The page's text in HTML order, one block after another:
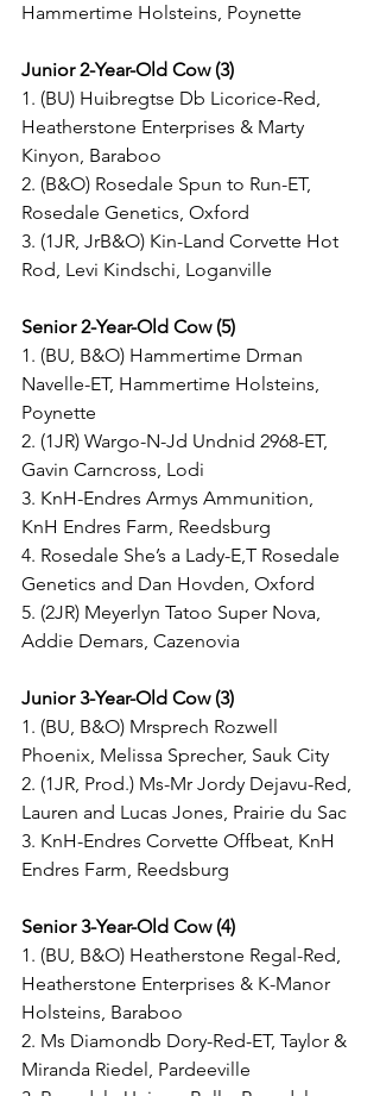
Hammertime Holsteins, Poynette
Junior 2-Year-Old Cow (3)
1. (BU) Huibregtse Db Licorice-Red,
Heatherstone Enterprises & Marty
Kinyon, Baraboo
2. (B&O) Rosedale Spun to Run-ET,
Rosedale Genetics, Oxford
3. (1JR, JrB&O) Kin-Land Corvette Hot
Rod, Levi Kindschi, Loganville
Senior 2-Year-Old Cow (5)
1. (BU, B&O) Hammertime Drman
Navelle-ET, Hammertime Holsteins,
Poynette
2. (1JR) Wargo-N-Jd Undnid 2968-ET,
Gavin Carncross, Lodi
3. KnH-Endres Armys Ammunition,
KnH Endres Farm, Reedsburg
4. Rosedale She’s a Lady-E,T Rosedale
Genetics and Dan Hovden, Oxford
5. (2JR) Meyerlyn Tatoo Super Nova,
Addie Demars, Cazenovia
Junior 3-Year-Old Cow (3)
1. (BU, B&O) Mrsprech Rozwell
Phoenix, Melissa Sprecher, Sauk City
2. (1JR, Prod.) Ms-Mr Jordy Dejavu-Red,
Lauren and Lucas Jones, Prairie du Sac
3. KnH-Endres Corvette Offbeat, KnH
Endres Farm, Reedsburg
Senior 3-Year-Old Cow (4)
1. (BU, B&O) Heatherstone Regal-Red,
Heatherstone Enterprises & K-Manor
Holsteins, Baraboo
2. Ms Diamondb Dory-Red-ET, Taylor &
Miranda Riedel, Pardeeville